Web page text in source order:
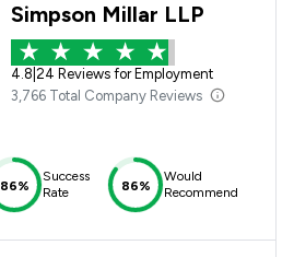
Simpson Millar LLP
4.8 24 Reviews for Employment
3,766 Total Company Reviews
86%
Success
Rate
86%
Would
Recommend